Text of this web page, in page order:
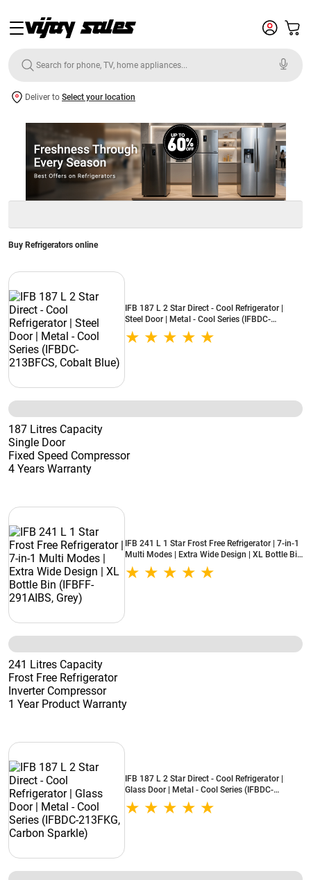
Deliver to Select your location
Buy Refrigerators online
IFB 187 L 2 Star Direct - Cool Refrigerator |
Steel Door | Metal - Cool Series (IFBDC-
213BFCS, Cobalt Blue)
187 Litres Capacity
Single Door
Fixed Speed Compressor
4 Years Warranty
IFB 241 L 1 Star Frost Free Refrigerator | 7-in-1
Multi Modes | Extra Wide Design | XL Bottle Bin
(IFBFF-291AIBS, Grey)
241 Litres Capacity
Frost Free Refrigerator
Inverter Compressor
1 Year Product Warranty
IFB 187 L 2 Star Direct - Cool Refrigerator |
Glass Door | Metal - Cool Series (IFBDC-
213FKG, Carbon Sparkle)